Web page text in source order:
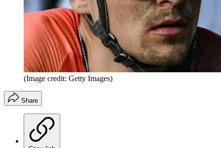
(Image credit: Getty Images)
Share